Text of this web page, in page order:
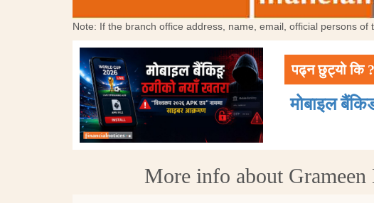
Note: If the branch office address, name, email, official persons
पढ्न छुट्यो कि ?
मोबाइल
More info about